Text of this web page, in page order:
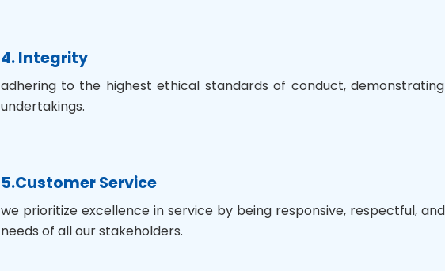
4. Integrity
adhering to the highest ethical standards of conduct,
undertakings.
5.Customer Service
we prioritize excellence in service by being responsive, respectful,
needs of all our stakeholders.